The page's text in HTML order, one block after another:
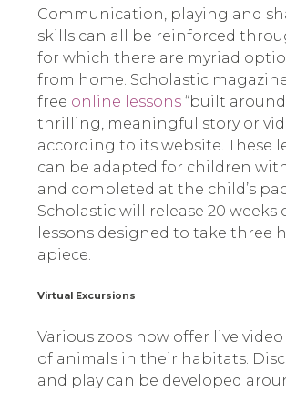
Communication, playing and
skills can all be reinforced
for which there are myriad
from home. Scholastic
free online lessons“built around
thrilling, meaningful story or
according to its website. These
can be adapted for children
and completed at the child’s
Scholastic will release 20 weeks
lessons designed to take three
apiece.
Virtual Excursions
Various zoos now offer live
of animals in their habitats.
and play can be developed